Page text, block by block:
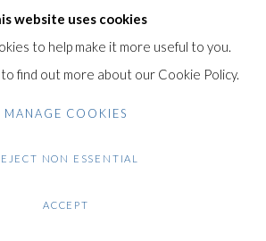
website uses cookies
to help make it more useful to you.
find out more about our Cookie Policy.
MANAGE COOKIES
NON ESSENTIAL
ACCEPT
for over 20 years.
Haba devoted all her energy to
work, showing it
condition. Light handling creases in the